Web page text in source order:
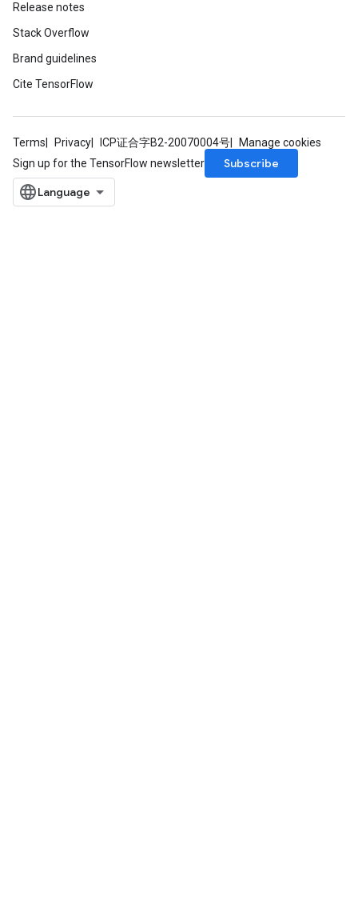
Release notes
Stack Overflow
Brand guidelines
Cite TensorFlow
Terms Privacy ICP证合字B2-20070004号
Manage cookies
Sign up for the TensorFlow newsletter
Subscribe